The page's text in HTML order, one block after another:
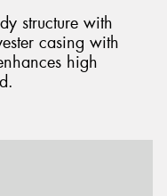
structure with
casing with
high